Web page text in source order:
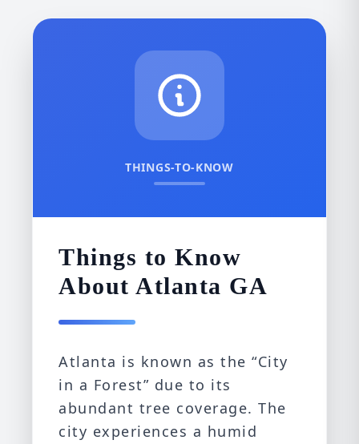
THINGS-TO-KNOW
Things to Know
About Atlanta GA
Atlanta is known as the “City
in a Forest” due to its
abundant tree coverage. The
city experiences a humid